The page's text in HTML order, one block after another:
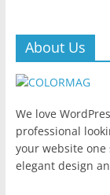
About Us
We love
professional
your website one
elegant design